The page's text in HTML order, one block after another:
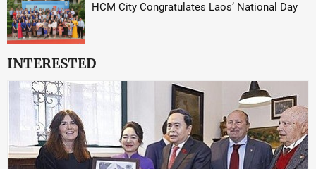
HCM City Congratulates Laos’ National Day
INTERESTED